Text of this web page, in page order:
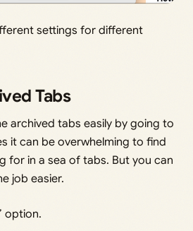
settings for different
Tabs
archived tabs easily by going to
it can be overwhelming to find
for in a sea of tabs. But you can
job easier.
option.